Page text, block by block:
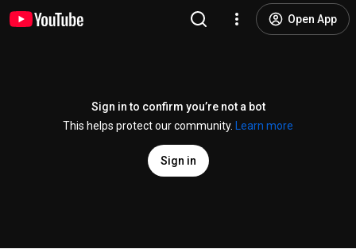
Open App
Sign in to confirm you’re not a bot
This helps protect our community.
Learn more
Sign in